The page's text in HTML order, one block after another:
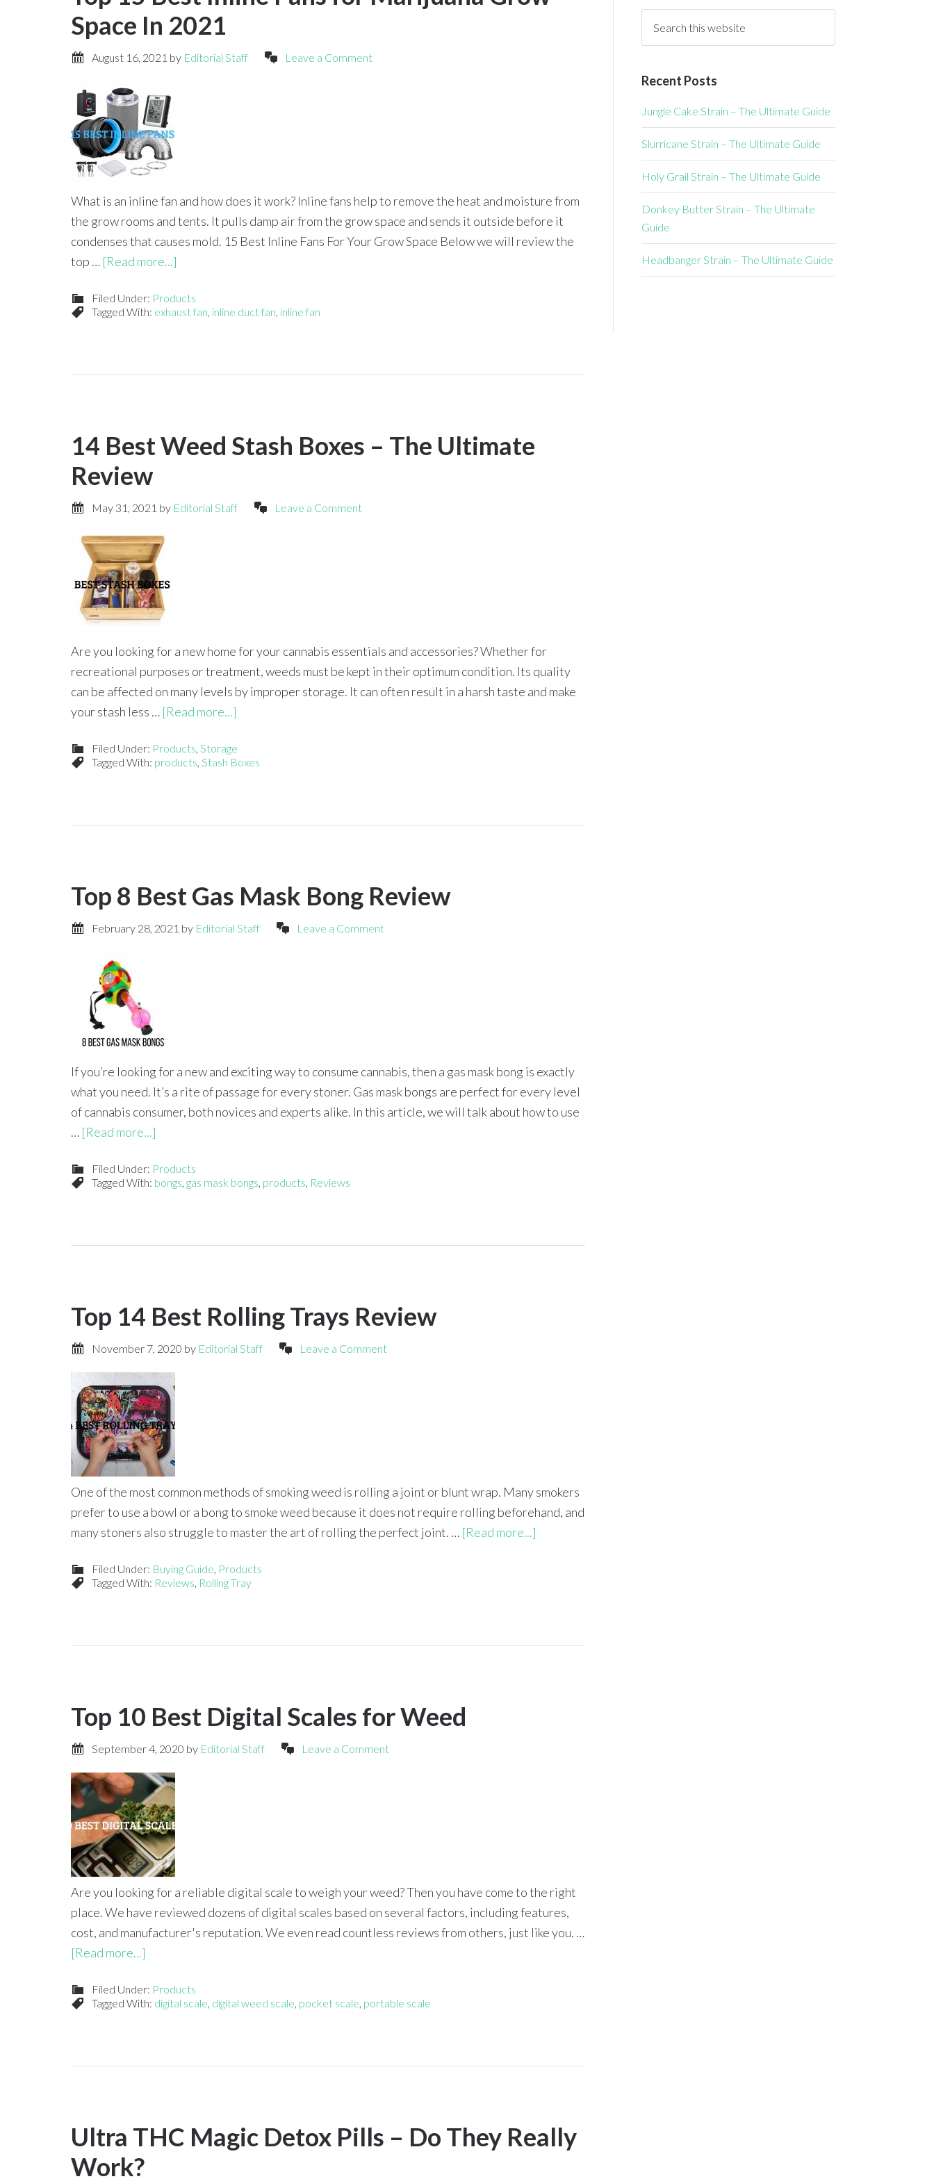
Space In 2021
August 16, 2021 by Editorial Staff Leave a Comment
What is an inline fan and how does it work? Inline fans help to remove the heat and moisture from
the grow rooms and tents. It pulls damp air from the grow space and sends it outside before it
condenses that causes mold. 15 Best Inline Fans For Your Grow Space Below we will review the
top … [Read more...]
Filed Under: Products
Tagged With: exhaust fan, inline duct fan, inline fan
14 Best Weed Stash Boxes – The Ultimate
Review
May 31, 2021 by Editorial Staff Leave a Comment
Are you looking for a new home for your cannabis essentials and accessories? Whether for
recreational purposes or treatment, weeds must be kept in their optimum condition. Its quality
can be affected on many levels by improper storage. It can often result in a harsh taste and make
your stash less … [Read more...]
Filed Under: Products, Storage
Tagged With: products, Stash Boxes
Top 8 Best Gas Mask Bong Review
February 28, 2021 by Editorial Staff Leave a Comment
If you’re looking for a new and exciting way to consume cannabis, then a gas mask bong is exactly
what you need. It’s a rite of passage for every stoner. Gas mask bongs are perfect for every level
of cannabis consumer, both novices and experts alike. In this article, we will talk about how to use
… [Read more...]
Filed Under: Products
Tagged With: bongs, gas mask bongs, products, Reviews
Top 14 Best Rolling Trays Review
November 7, 2020 by Editorial Staff Leave a Comment
One of the most common methods of smoking weed is rolling a joint or blunt wrap. Many smokers
prefer to use a bowl or a bong to smoke weed because it does not require rolling beforehand, and
many stoners also struggle to master the art of rolling the perfect joint. … [Read more...]
Filed Under: Buying Guide, Products
Tagged With: Reviews, Rolling Tray
Top 10 Best Digital Scales for Weed
September 4, 2020 by Editorial Staff Leave a Comment
Are you looking for a reliable digital scale to weigh your weed? Then you have come to the right
place. We have reviewed dozens of digital scales based on several factors, including features,
cost, and manufacturer's reputation. We even read countless reviews from others, just like you. …
[Read more...]
Filed Under: Products
Tagged With: digital scale, digital weed scale, pocket scale, portable scale
Ultra THC Magic Detox Pills – Do They Really
Work?
Recent Posts
Jungle Cake Strain – The Ultimate Guide
Slurricane Strain – The Ultimate Guide
Holy Grail Strain – The Ultimate Guide
Donkey Butter Strain – The Ultimate
Guide
Headbanger Strain – The Ultimate Guide